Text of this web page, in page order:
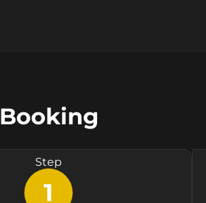
Booking
Step